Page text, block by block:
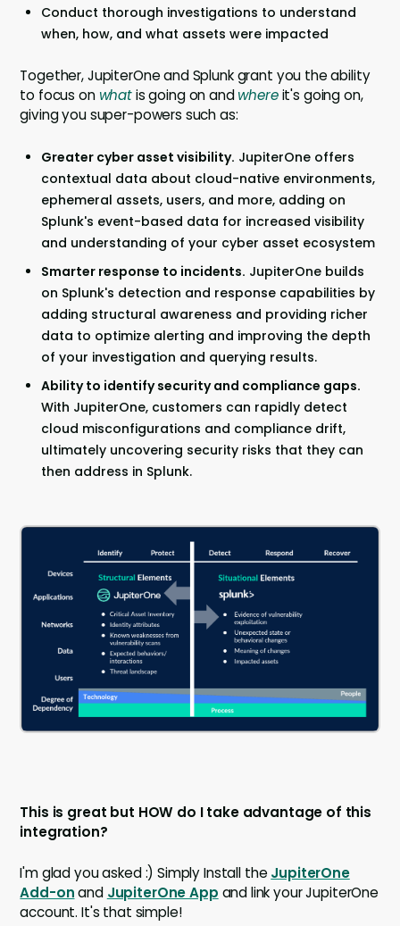
Conduct thorough investigations to understand
when, how, and what assets were impacted
Together, JupiterOne and Splunk grant you the ability
to focus on whatis going on andwhereit's going on,
giving you super-powers such as:
Greater cyber asset visibility. JupiterOne offers
contextual data about cloud-native environments,
ephemeral assets, users, and more, adding on
Splunk's event-based data for increased visibility
and understanding of your cyber asset ecosystem
Smarter response to incidents. JupiterOne builds
on Splunk's detection and response capabilities by
adding structural awareness and providing richer
data to optimize alerting and improving the depth
of your investigation and querying results.
Ability to identify security and compliance gaps.
With JupiterOne, customers can rapidly detect
cloud misconfigurations and compliance drift,
ultimately uncovering security risks that they can
then address in Splunk.
This is great but HOW do I take advantage of this
integration?
I'm glad you asked :) Simply Install the JupiterOne
Add-onand JupiterOne App and link your JupiterOne
account. It's that simple!